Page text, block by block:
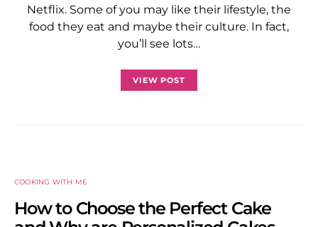
Netflix. Some of you may like their lifestyle, the
food they eat and maybe their culture. In fact,
you’ll see lots…
VIEW POST
COOKING WITH ME
How to Choose the Perfect Cake